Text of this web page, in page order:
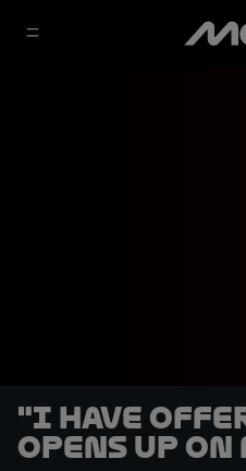
"I have
opens up